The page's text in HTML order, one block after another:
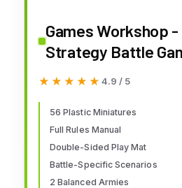
Games Workshop
Strategy Battle
of The Rings - War
(Boxed Set)
★★★★★
★★★★★ 4.9 / 5
56 Plastic Miniatures
Full Rules Manual
Double-Sided Play Mat
Battle-Specific Scenarios
2 Balanced Armies